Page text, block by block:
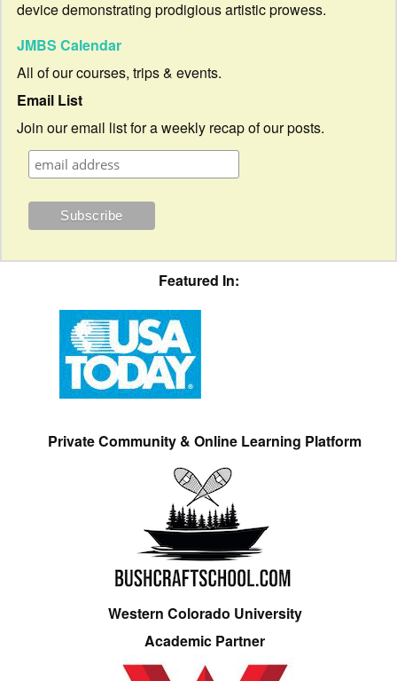
device demonstrating prodigious artistic prowess.
JMBS Calendar
All of our courses, trips & events.
Email List
Join our email list for a weekly recap of our posts.
Featured In:
Private Community & Online Learning Platform
Western Colorado University
Academic Partner